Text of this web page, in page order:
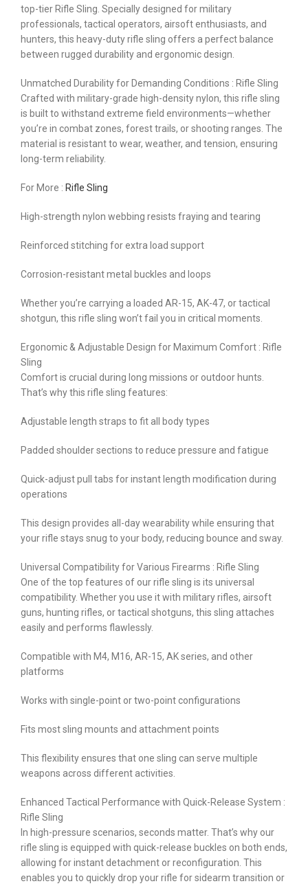
top-tier Rifle Sling. Specially designed for military
professionals, tactical operators, airsoft enthusiasts, and
hunters, this heavy-duty rifle sling offers a perfect balance
between rugged durability and ergonomic design.
Unmatched Durability for Demanding Conditions : Rifle Sling
Crafted with military-grade high-density nylon, this rifle sling
is built to withstand extreme field environments—whether
you’re in combat zones, forest trails, or shooting ranges. The
material is resistant to wear, weather, and tension, ensuring
long-term reliability.
For More : Rifle Sling
High-strength nylon webbing resists fraying and tearing
Reinforced stitching for extra load support
Corrosion-resistant metal buckles and loops
Whether you’re carrying a loaded AR-15, AK-47, or tactical
shotgun, this rifle sling won’t fail you in critical moments.
Ergonomic & Adjustable Design for Maximum Comfort : Rifle
Sling
Comfort is crucial during long missions or outdoor hunts.
That’s why this rifle sling features:
Adjustable length straps to fit all body types
Padded shoulder sections to reduce pressure and fatigue
Quick-adjust pull tabs for instant length modification during
operations
This design provides all-day wearability while ensuring that
your rifle stays snug to your body, reducing bounce and sway.
Universal Compatibility for Various Firearms : Rifle Sling
One of the top features of our rifle sling is its universal
compatibility. Whether you use it with military rifles, airsoft
guns, hunting rifles, or tactical shotguns, this sling attaches
easily and performs flawlessly.
Compatible with M4, M16, AR-15, AK series, and other
platforms
Works with single-point or two-point configurations
Fits most sling mounts and attachment points
This flexibility ensures that one sling can serve multiple
weapons across different activities.
Enhanced Tactical Performance with Quick-Release System :
Rifle Sling
In high-pressure scenarios, seconds matter. That’s why our
rifle sling is equipped with quick-release buckles on both ends,
allowing for instant detachment or reconfiguration. This
enables you to quickly drop your rifle for sidearm transition or